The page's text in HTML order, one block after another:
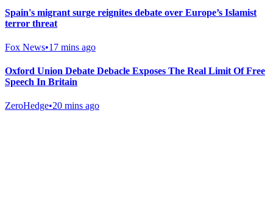
Spain's migrant surge reignites debate over Europe’s Islamist
terror threat
Fox News•17 mins ago
Oxford Union Debate Debacle Exposes The Real Limit Of Free
Speech In Britain
ZeroHedge•20 mins ago